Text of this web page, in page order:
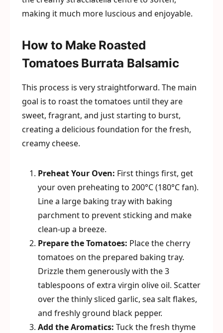
making it much more luscious and enjoyable.
How to Make Roasted
Tomatoes Burrata Balsamic
This process is very straightforward. The main
goal is to roast the tomatoes until they are
sweet, fragrant, and just starting to burst,
creating a delicious foundation for the fresh,
creamy cheese.
Preheat Your Oven: First things first, get
your oven preheating to 200°C (180°C fan).
Line a large baking tray with baking
parchment to prevent sticking and make
clean-up a breeze.
Prepare the Tomatoes: Place the cherry
tomatoes on the prepared baking tray.
Drizzle them generously with the 3
tablespoons of extra virgin olive oil. Scatter
over the thinly sliced garlic, sea salt flakes,
and freshly ground black pepper.
Add the Aromatics: Tuck the fresh thyme